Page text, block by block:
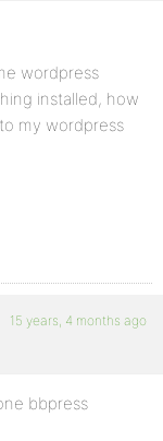
wordpress
installed, how
my wordpress
15 years, 4 months ago
bbpress